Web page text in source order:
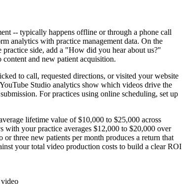
-- typically happens offline or through a phone call
analytics with practice management data. On the
side, add a "How did you hear about us?"
and new patient acquisition.
to call, requested directions, or visited your website
Studio analytics show which videos drive the
For practices using online scheduling, set up
lifetime value of $10,000 to $25,000 across
with your practice averages $12,000 to $20,000 over
three new patients per month produces a return that
your total video production costs to build a clear ROI